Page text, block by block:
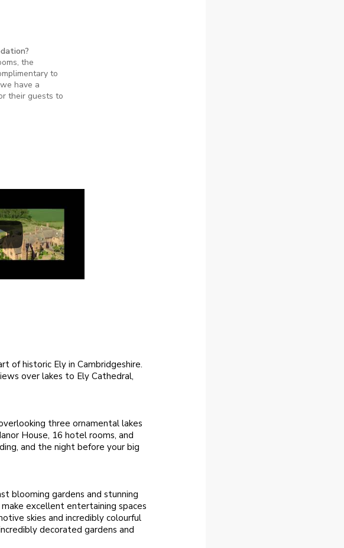
the
to
have a
their guests to
of historic Ely in Cambridgeshire.
over lakes to Ely Cathedral,
three ornamental lakes
House, 16 hotel rooms, and
and the night before your big
blooming gardens and stunning
excellent entertaining spaces
skies and incredibly colourful
decorated gardens and